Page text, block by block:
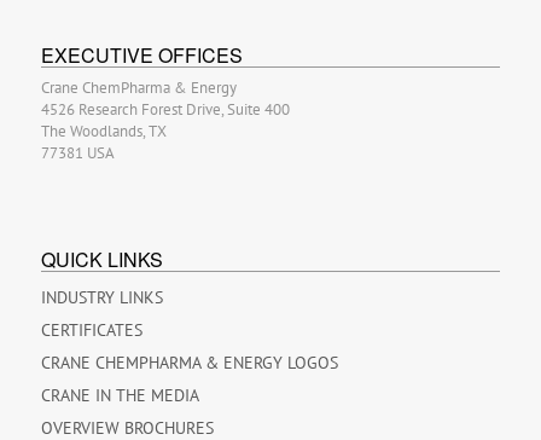
EXECUTIVE OFFICES
Crane ChemPharma & Energy
4526 Research Forest Drive, Suite 400
The Woodlands, TX
77381 USA
QUICK LINKS
INDUSTRY LINKS
CERTIFICATES
CRANE CHEMPHARMA & ENERGY LOGOS
CRANE IN THE MEDIA
OVERVIEW BROCHURES